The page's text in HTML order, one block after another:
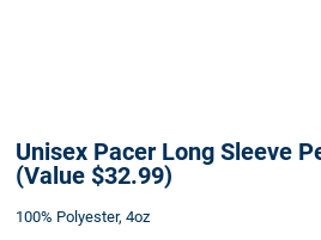
Unisex Pacer Long Sleeve
(Value $32.99)
100% Polyester, 4oz